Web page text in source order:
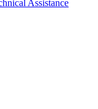
Assistance